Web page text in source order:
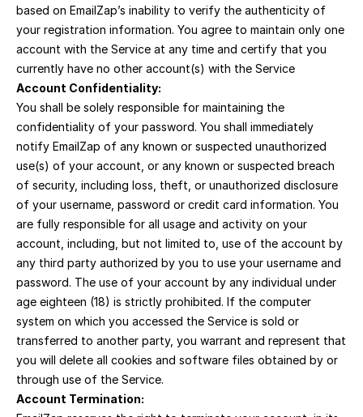
based on EmailZap’s inability to verify the authenticity of
your registration information. You agree to maintain only one
account with the Service at any time and certify that you
currently have no other account(s) with the Service
Account Confidentiality:
You shall be solely responsible for maintaining the
confidentiality of your password. You shall immediately
notify EmailZap of any known or suspected unauthorized
use(s) of your account, or any known or suspected breach
of security, including loss, theft, or unauthorized disclosure
of your username, password or credit card information. You
are fully responsible for all usage and activity on your
account, including, but not limited to, use of the account by
any third party authorized by you to use your username and
password. The use of your account by any individual under
age eighteen (18) is strictly prohibited. If the computer
system on which you accessed the Service is sold or
transferred to another party, you warrant and represent that
you will delete all cookies and software files obtained by or
through use of the Service.
Account Termination: